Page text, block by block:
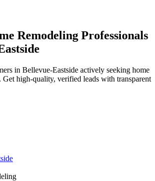
Remodeling Professionals
in Bellevue-Eastside actively seeking home
Get high-quality, verified leads with transparent